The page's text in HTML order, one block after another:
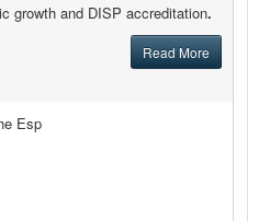
growth and DISP accreditation.
Read More
Esp